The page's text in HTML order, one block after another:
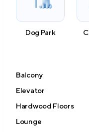
Dog Park
Balcony
Elevator
Hardwood Floors
Lounge